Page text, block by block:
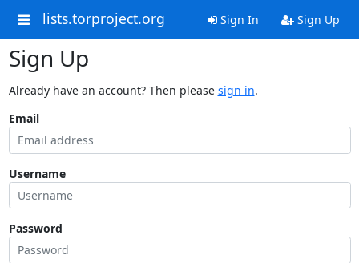
lists.torproject.org Sign In Sign Up
Sign Up
Already have an account? Then please sign in.
Email
Username
Password